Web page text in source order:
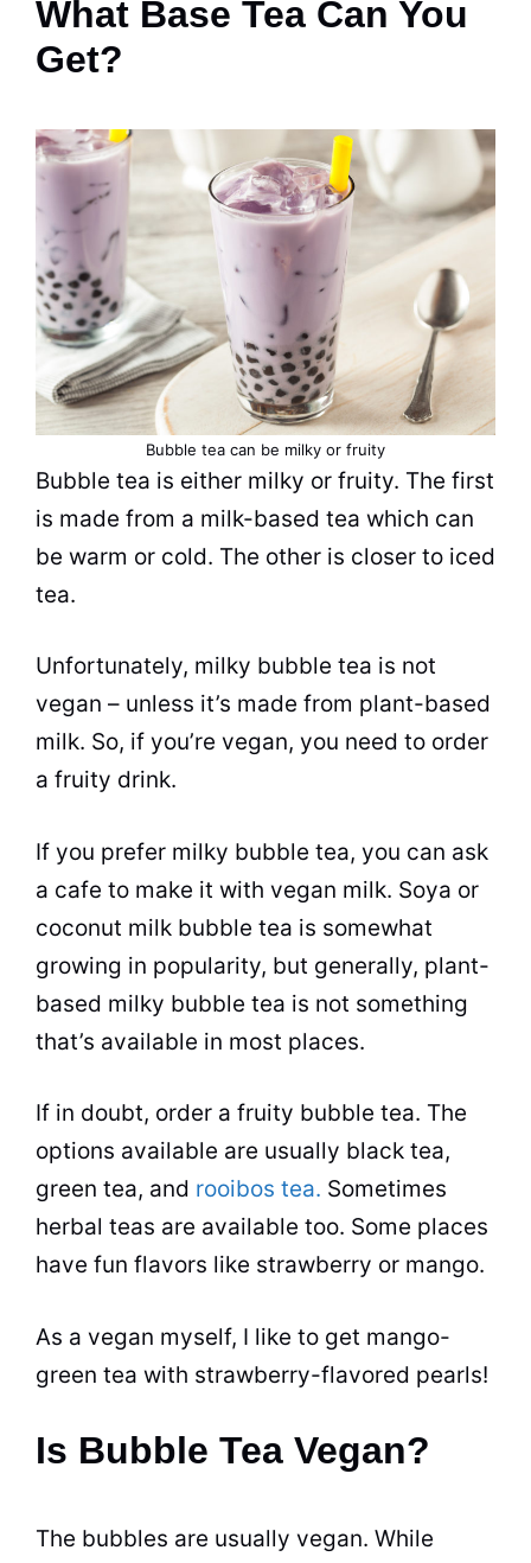
What Base Tea Can You
Get?
Bubble tea can be milky or fruity
Bubble tea is either milky or fruity. The first
is made from a milk-based tea which can
be warm or cold. The other is closer to iced
tea.
Unfortunately, milky bubble tea is not
vegan – unless it’s made from plant-based
milk. So, if you’re vegan, you need to order
a fruity drink.
If you prefer milky bubble tea, you can ask
a cafe to make it with vegan milk. Soya or
coconut milk bubble tea is somewhat
growing in popularity, but generally, plant-
based milky bubble tea is not something
that’s available in most places.
If in doubt, order a fruity bubble tea. The
options available are usually black tea,
green tea, and rooibos tea. Sometimes
herbal teas are available too. Some places
have fun flavors like strawberry or mango.
As a vegan myself, I like to get mango-
green tea with strawberry-flavored pearls!
Is Bubble Tea Vegan?
The bubbles are usually vegan. While